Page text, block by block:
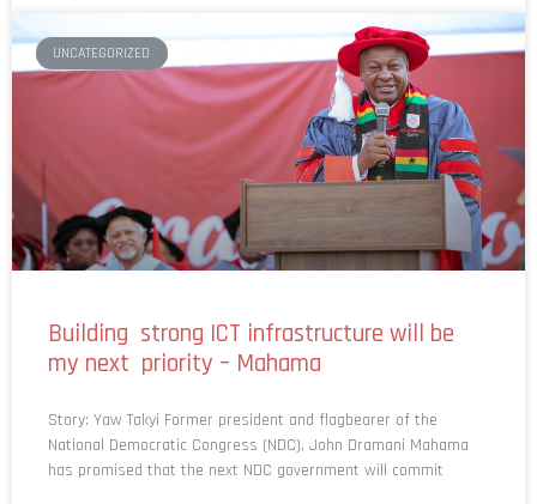
UNCATEGORIZED
Building strong ICT infrastructure will be
my next priority – Mahama
Story: Yaw Takyi Former president and flagbearer of the
National Democratic Congress (NDC), John Dramani Mahama
has promised that the next NDC government will commit